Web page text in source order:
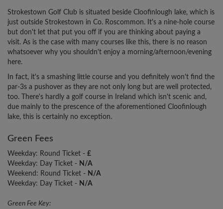
Strokestown Golf Club is situated beside Cloofinlough lake, which is
just outside Strokestown in Co. Roscommon. It's a nine-hole course
but don't let that put you off if you are thinking about paying a
visit. As is the case with many courses like this, there is no reason
whatsoever why you shouldn't enjoy a morning/afternoon/evening
here.
In fact, it's a smashing little course and you definitely won't find the
par-3s a pushover as they are not only long but are well protected,
too. There's hardly a golf course in Ireland which isn't scenic and,
due mainly to the prescence of the aforementioned Cloofinlough
lake, this is certainly no exception.
Green Fees
Weekday: Round Ticket - £
Weekday: Day Ticket - N/A
Weekend: Round Ticket - N/A
Weekday: Day Ticket - N/A
Green Fee Key: